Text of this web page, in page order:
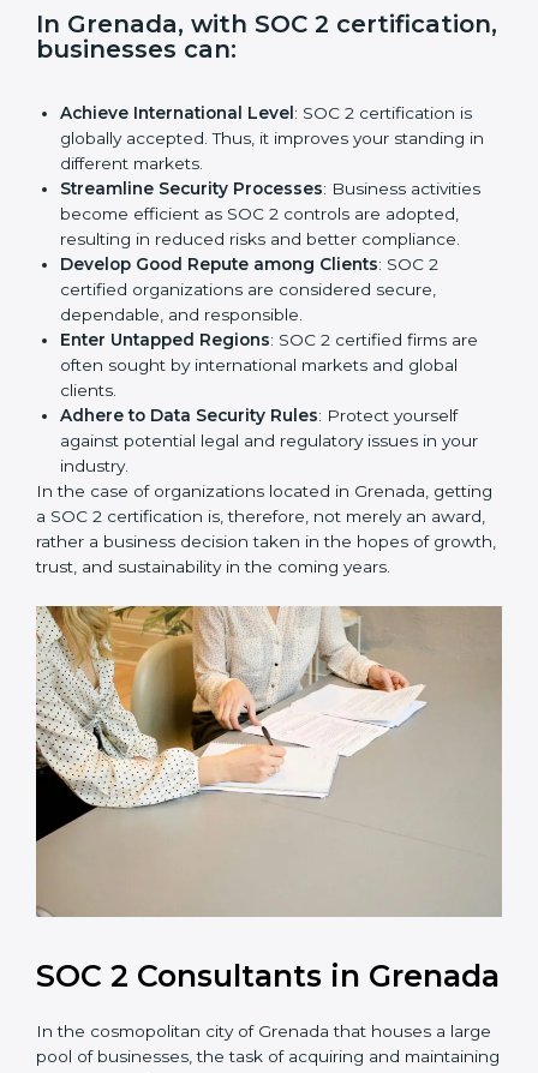
e
l
In Grenada, with SOC 2
Achieve International Level: SOC 2 certification is
globally accepted. Thus, it improves your standing in
different markets.
Streamline Security Processes: Business activities
become efficient as SOC 2 controls are adopted,
resulting in reduced risks and better compliance.
Develop Good Repute among Clients: SOC 2
certified organizations are considered secure,
dependable, and responsible.
Enter Untapped Regions: SOC 2 certified firms are
often sought by international markets and global
clients.
Adhere to Data Security Rules: Protect yourself
against potential legal and regulatory issues in your
industry.
In the case of organizations located in Grenada,
getting a SOC 2 certification is, therefore, not merely
an award, rather a business decision taken in the
years.
Grenada